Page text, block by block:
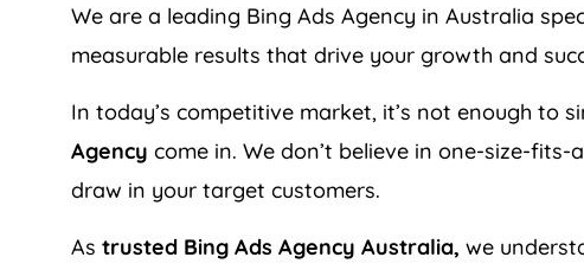
We are a leading Bing Ads Agency in Australia
measurable results that drive your growth and
In today’s competitive market, it’s not enough to
Agency come in. We don’t believe in one-size-
draw in your target customers.
As trusted Bing Ads Agency Australia, we